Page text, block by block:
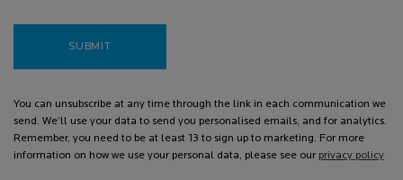
SUBMIT
You can unsubscribe at any time through the link in each communication we
send. We’ll use your data to send you personalised emails, and for analytics.
Remember, you need to be at least 13 to sign up to marketing. For more
information on how we use your personal data, please see our privacy policy